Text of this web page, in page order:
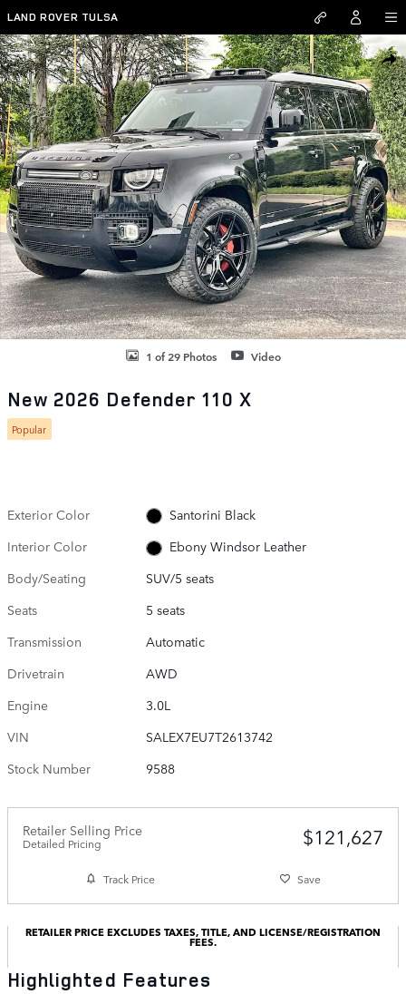
Skip to main content
LAND ROVER TULSA
New 2026 Land Rover Defender 110 X SUV Photo 1 of 29
1 of 29 Photos Video
New 2026 Defender 110 X
Popular
Exterior Color
Santorini Black
Interior Color
Ebony Windsor Leather
Body/Seating
SUV/5 seats
Seats
5 seats
Transmission
Automatic
Drivetrain
AWD
Engine
3.0L
VIN
SALEX7EU7T2613742
Stock Number
9588
Retailer Selling Price
Detailed Pricing $121,627
Track Price Save
RETAILER PRICE EXCLUDES TAXES, TITLE, AND LICENSE/REGISTRATION
FEES.
Highlighted Features